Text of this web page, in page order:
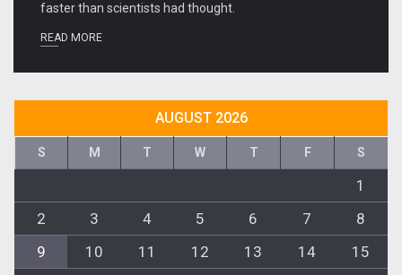
faster than scientists had thought.
READ MORE
AUGUST 2026
S M T W T F S
1
2
3 4 5 6 7
8
9
10 11 12 13 14
15